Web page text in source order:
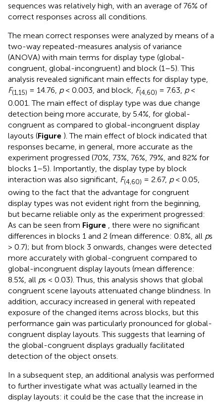
sequences was relatively high, with an average of 76% of
correct responses across all conditions.
The mean correct responses were analyzed by means of a
two-way repeated-measures analysis of variance
(ANOVA) with main terms for display type (global-
congruent, global-incongruent) and block (1–5). This
analysis revealed significant main effects for display type,
F(1,15) = 14.76, p< 0.003, and block, F(4,60) = 7.63, p<
0.001. The main effect of display type was due change
detection being more accurate, by 5.4%, for global-
congruent as compared to global-incongruent display
layouts (Figure ). The main effect of block indicated that
responses became, in general, more accurate as the
experiment progressed (70%, 73%, 76%, 79%, and 82% for
blocks 1–5). Importantly, the display type by block
interaction was also significant, F(4,60) = 2.67, p< 0.05,
owing to the fact that the advantage for congruent
display types was not evident right from the beginning,
but became reliable only as the experiment progressed:
As can be seen from Figure , there were no significant
differences in blocks 1 and 2 (mean difference: 0.8%, all ps
> 0.7); but from block 3 onwards, changes were detected
more accurately with global-congruent compared to
global-incongruent display layouts (mean difference:
8.5%, all ps < 0.03). Thus, this analysis shows that global
congruent scene layouts attenuated change blindness. In
addition, accuracy increased in general with repeated
exposure of the changed items across blocks, but this
performance gain was particularly pronounced for global-
congruent display layouts. This suggests that learning of
the global-congruent displays gradually facilitated
detection of the object onsets.
In a subsequent step, an additional analysis was performed
to further investigate what was actually learned in the
display layouts: it could be the case that the increase in